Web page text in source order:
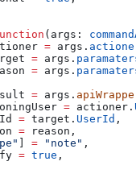
( args :
= args .
= args .
= args .
= args .
= actioner .
= target . UserId ,
= reason ,
] = "note" ,
= true ,